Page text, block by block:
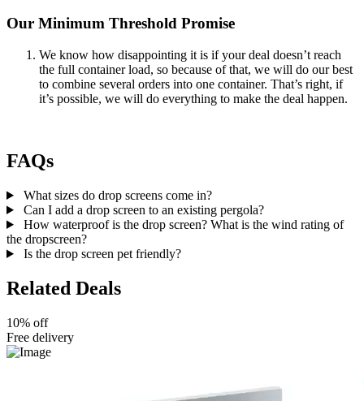
Our Minimum Threshold Promise
We know how disappointing it is if your deal doesn’t reach
the full container load, so because of that, we will do our best
to combine several orders into one container. That’s right, if
it’s possible, we will do everything to make the deal happen.
FAQs
What sizes do drop screens come in?
Can I add a drop screen to an existing pergola?
How waterproof is the drop screen? What is the wind rating of
the dropscreen?
Is the drop screen pet friendly?
Related Deals
10% off
Free delivery